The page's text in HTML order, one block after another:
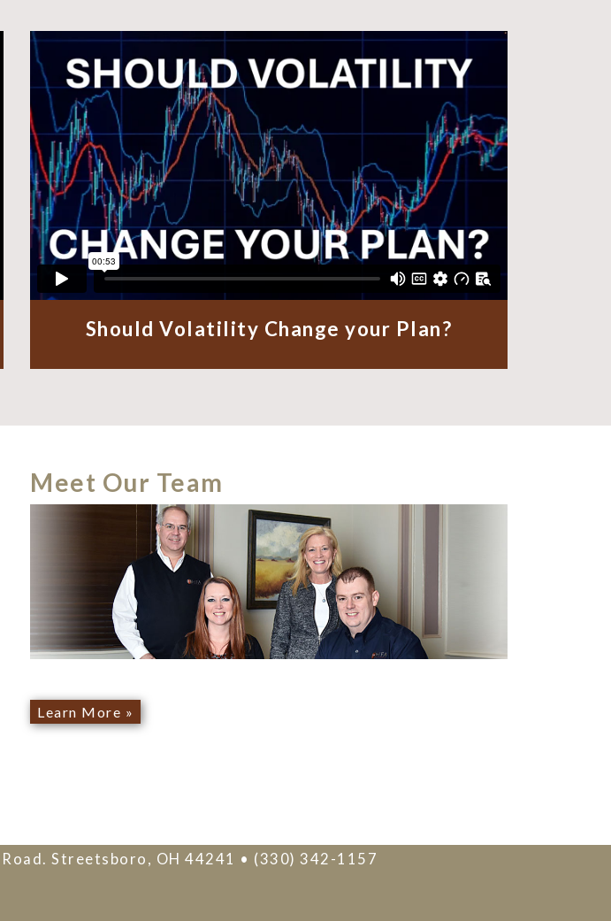
Should Volatility Change your Plan?
Meet Our Team
Learn More »
Streetsboro, OH 44241 • (330) 342-1157